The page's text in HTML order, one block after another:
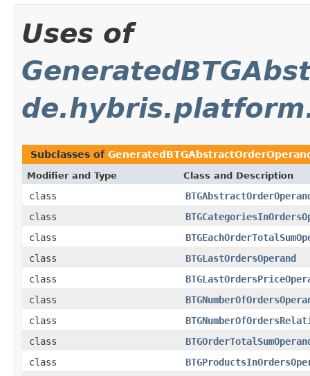
Uses of
Subclasses of
Modifier and Type Class and Description
class
class
class
class
BTGLastOrdersOperand
class
class
class
class
class